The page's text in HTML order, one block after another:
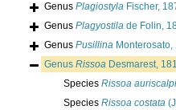
Genus Plagiostyla Fischer,
Genus Plagyostila de Folin,
Genus Pusillina Monterosato,
Genus Rissoa Desmarest,
Species Rissoa
Species Rissoa costata